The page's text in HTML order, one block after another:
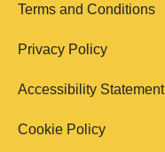
Terms and Conditions
Privacy Policy
Accessibility Statement
Cookie Policy